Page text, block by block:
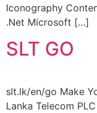
Iconography
.Net Microsoft […]
SLT GO
slt.lk/en/go Make
Lanka Telecom